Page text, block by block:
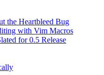
the Heartbleed Bug
with Vim Macros
for 0.5 Release